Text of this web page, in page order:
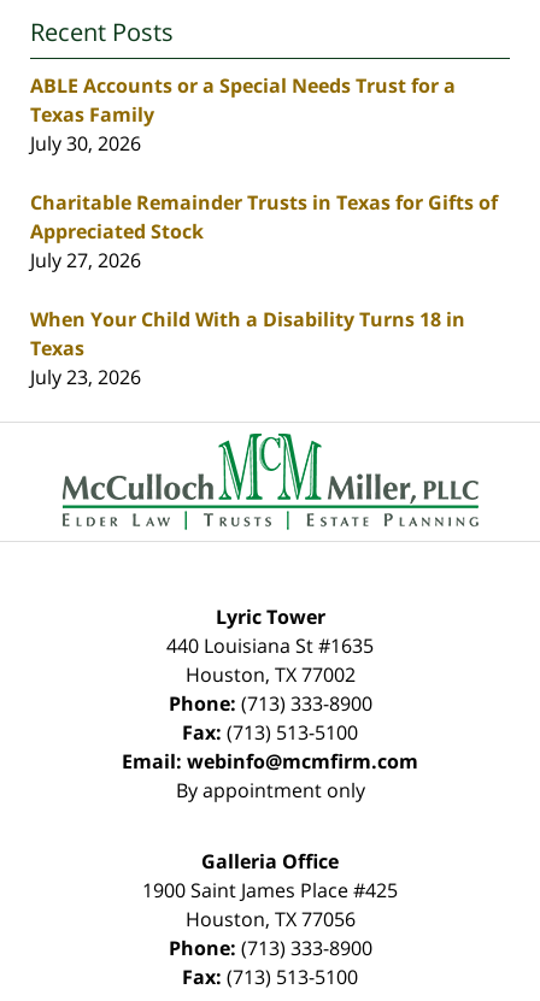
Recent Posts
ABLE Accounts or a Special Needs Trust for a
Texas Family
July 30, 2026
Charitable Remainder Trusts in Texas for Gifts of
Appreciated Stock
July 27, 2026
When Your Child With a Disability Turns 18 in
Texas
July 23, 2026
Contact
Information
Lyric Tower
440 Louisiana St #1635
Houston, TX 77002
Phone: (713) 333-8900
Fax: (713) 513-5100
Email: webinfo@mcmfirm.com
By appointment only
Galleria Office
1900 Saint James Place #425
Houston, TX 77056
Phone: (713) 333-8900
Fax: (713) 513-5100